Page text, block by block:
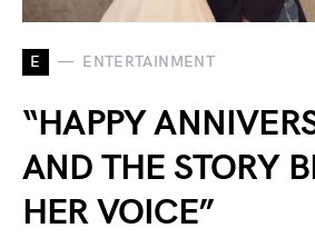
E ENTERTAINMENT
“HAPPY
AND THE STORY
HER VOICE”